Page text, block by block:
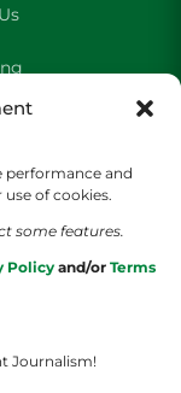
performance and
of cookies.
some features.
Policyand/or Terms
Journalism!